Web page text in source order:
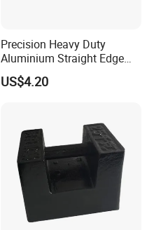
Precision Heavy Duty
Aluminium Straight Edge
Concrete Screed Board Floor
Tools Rule Screeding Spirit
US$4.20